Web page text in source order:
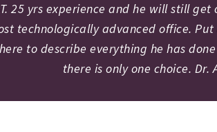
25 yrs experience and he will still
technologically advanced office.
to describe everything he has
there is only one choice. Dr.